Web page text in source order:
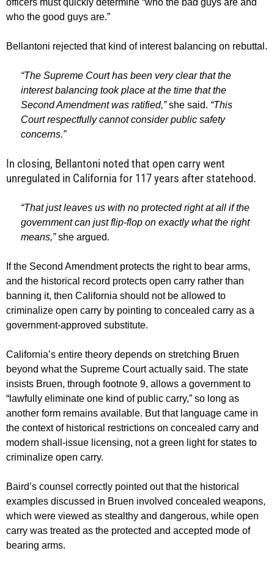
officers must quickly determine “who the bad guys are and
who the good guys are.”
Bellantoni rejected that kind of interest balancing on rebuttal.
“The Supreme Court has been very clear that the
interest balancing took place at the time that the
Second Amendment was ratified,”she said. “This
Court respectfully cannot consider public safety
concerns.”
In closing, Bellantoni noted that open carry went
unregulated in California for 117 years after statehood.
“That just leaves us with no protected right at all if the
government can just flip-flop on exactly what the right
means,”she argued.
If the Second Amendment protects the right to bear arms,
and the historical record protects open carry rather than
banning it, then California should not be allowed to
criminalize open carry by pointing to concealed carry as a
government-approved substitute.
California’s entire theory depends on stretching Bruen
beyond what the Supreme Court actually said. The state
insists Bruen, through footnote 9, allows a government to
“lawfully eliminate one kind of public carry,” so long as
another form remains available. But that language came in
the context of historical restrictions on concealed carry and
modern shall-issue licensing, not a green light for states to
criminalize open carry.
Baird’s counsel correctly pointed out that the historical
examples discussed in Bruen involved concealed weapons,
which were viewed as stealthy and dangerous, while open
carry was treated as the protected and accepted mode of
bearing arms.